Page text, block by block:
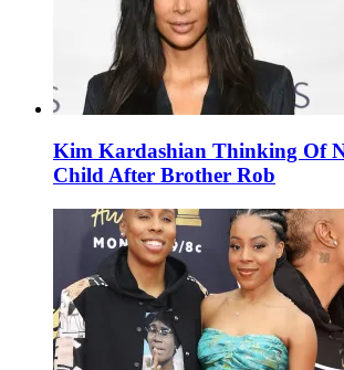
Kim Kardashian Thinking Of
Child After Brother Rob